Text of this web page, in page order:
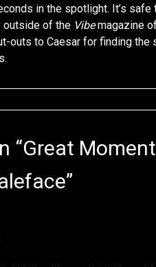
in the spotlight. It’s
outside of the Vibemagazine
outs to Caesar for finding
“Great
”